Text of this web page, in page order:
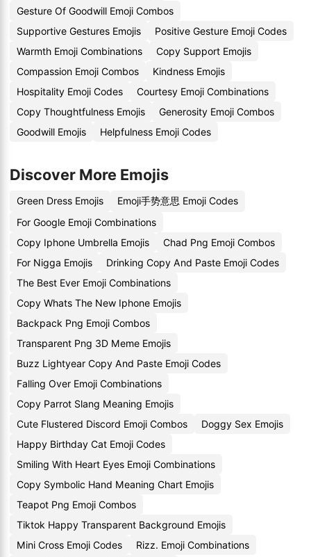
Gesture Of Goodwill Emoji Combos
Supportive Gestures Emojis
Positive Gesture Emoji Codes
Warmth Emoji Combinations
Copy Support Emojis
Compassion Emoji Combos
Kindness Emojis
Hospitality Emoji Codes
Courtesy Emoji Combinations
Copy Thoughtfulness Emojis
Generosity Emoji Combos
Goodwill Emojis
Helpfulness Emoji Codes
Discover More Emojis
Green Dress Emojis
Emoji手势意思 Emoji Codes
For Google Emoji Combinations
Copy Iphone Umbrella Emojis
Chad Png Emoji Combos
For Nigga Emojis
Drinking Copy And Paste Emoji Codes
The Best Ever Emoji Combinations
Copy Whats The New Iphone Emojis
Backpack Png Emoji Combos
Transparent Png 3D Meme Emojis
Buzz Lightyear Copy And Paste Emoji Codes
Falling Over Emoji Combinations
Copy Parrot Slang Meaning Emojis
Cute Flustered Discord Emoji Combos
Doggy Sex Emojis
Happy Birthday Cat Emoji Codes
Smiling With Heart Eyes Emoji Combinations
Copy Symbolic Hand Meaning Chart Emojis
Teapot Png Emoji Combos
Tiktok Happy Transparent Background Emojis
Mini Cross Emoji Codes
Rizz. Emoji Combinations